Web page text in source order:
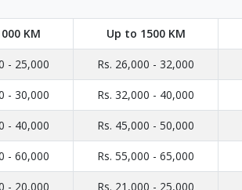
KM Up to 1500 KM
- 25,000 Rs. 26,000 - 32,000
- 30,000 Rs. 32,000 - 40,000
- 40,000 Rs. 45,000 - 50,000
- 60,000 Rs. 55,000 - 65,000
- 20,000 Rs. 21,000 - 25,000